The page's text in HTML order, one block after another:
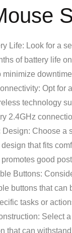
Life: Look for a
of battery life
minimize downtime
Opt for
technology
2.4GHz
Design: Choose a
that fits
good
Buttons:
buttons that can
tasks or
Select
that can